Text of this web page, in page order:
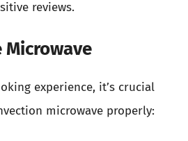
reviews.
experience, it’s crucial
microwave properly: